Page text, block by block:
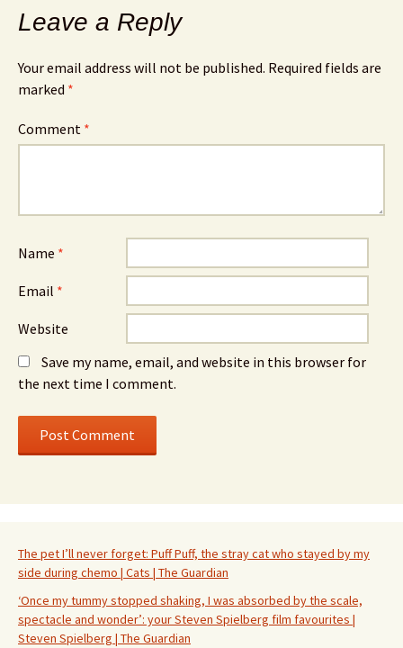
Leave a Reply
Your email address will not be published. Required fields are
marked *
Comment *
Name *
Email *
Website
Save my name, email, and website in this browser for
the next time I comment.
The pet I’ll never forget: Puff Puff, the stray cat who stayed by my
side during chemo | Cats | The Guardian
‘Once my tummy stopped shaking, I was absorbed by the scale,
spectacle and wonder’: your Steven Spielberg film favourites |
Steven Spielberg | The Guardian